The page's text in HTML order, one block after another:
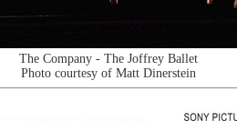
The Company - The Joffrey Ballet
Photo courtesy of Matt Dinerstein